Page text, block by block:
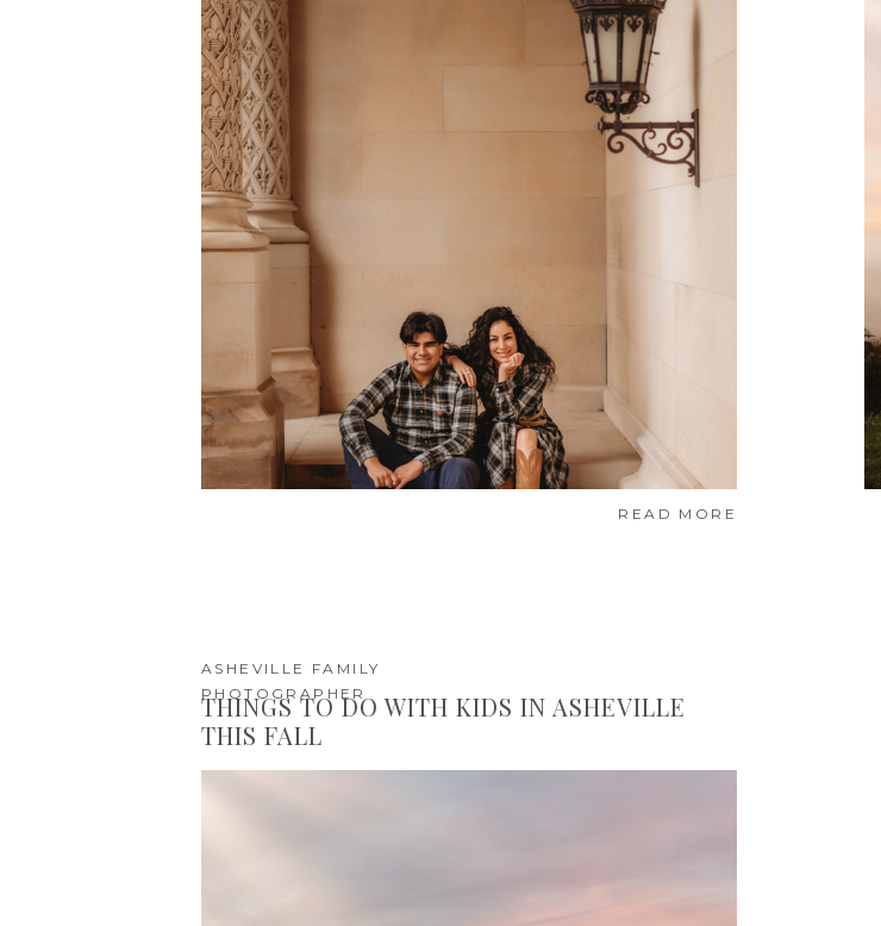
READ MORE
THINGS TO DO WITH KIDS IN ASHEVILLE
THIS FALL
ASHEVILLE FAMILY
PHOTOGRAPHER